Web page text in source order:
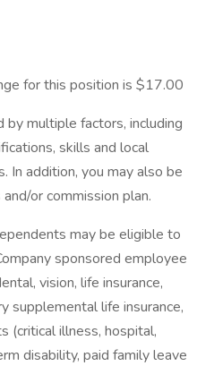
for this position is $17.00
multiple factors, including
skills and local
In addition, you may also be
or commission plan.
may be eligible to
sponsored employee
vision, life insurance,
supplemental life insurance,
(critical illness, hospital,
disability, paid family leave